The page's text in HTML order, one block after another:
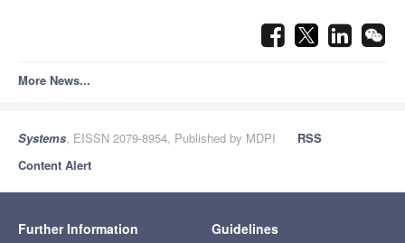
More News...
Systems, EISSN 2079-8954, Published by MDPI
RSS
Content Alert
Further Information Guidelines